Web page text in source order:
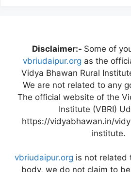
Disclaimer:- Some of
vbriudaipur.org as the
Vidya Bhawan Rural
We are not related to any
The official website of the
Institute (VBRI)
https://vidyabhawan.in/
institute.
vbriudaipur.org is not related
body, we do not claim to